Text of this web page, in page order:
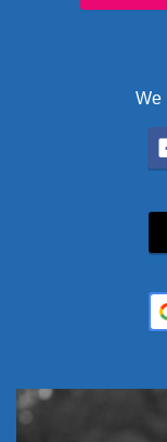
We